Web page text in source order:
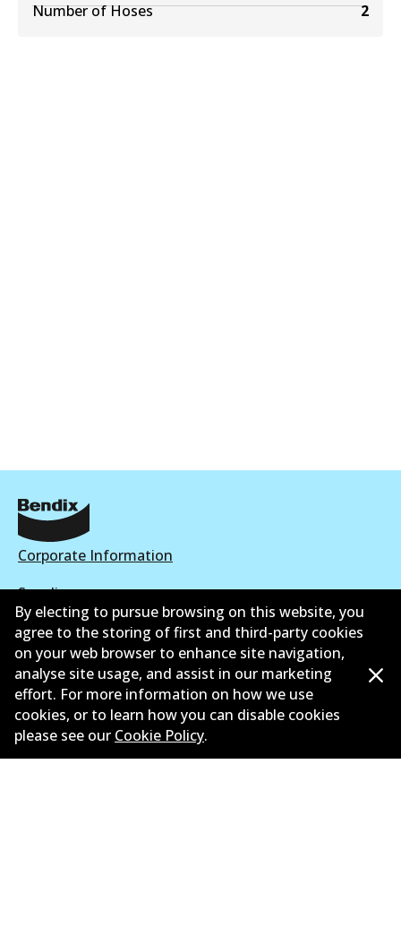
Number of Hoses
2
Corporate Information
Suppliers
New Releases
Limited warranty
Terms and conditions
Privacy policy
By electing to pursue browsing on this website, you
agree to the storing of first and third-party cookies
on your web browser to enhance site navigation,
analyse site usage, and assist in our marketing
effort. For more information on how we use
cookies, or to learn how you can disable cookies
please see our Cookie Policy.